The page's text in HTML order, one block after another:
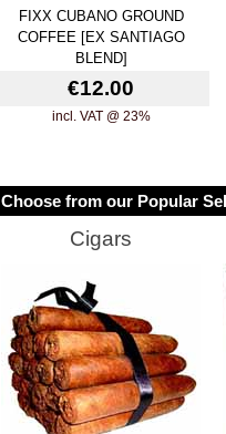
FIXX CUBANO GROUND
COFFEE [EX SANTIAGO
BLEND]
€12.00
incl. VAT @ 23%
Choose from our Popular
Cigars